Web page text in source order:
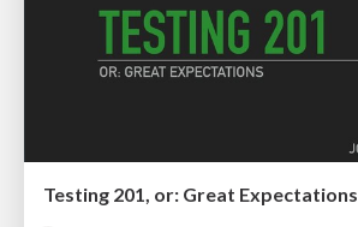
Testing 201, or: Great Expectations